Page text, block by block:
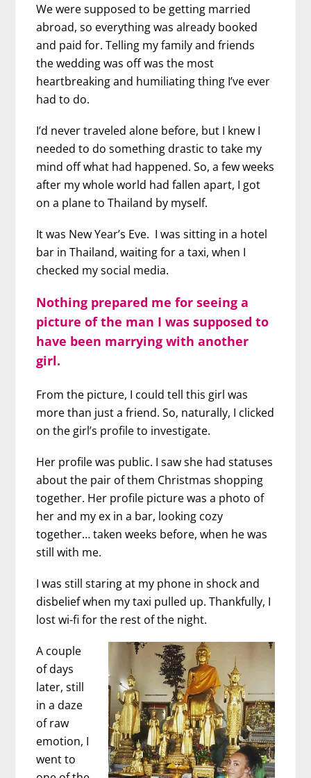
We were supposed to be getting married
abroad, so everything was already booked
and paid for. Telling my family and friends
the wedding was off was the most
heartbreaking and humiliating thing I’ve ever
had to do.
I’d never traveled alone before, but I knew I
needed to do something drastic to take my
mind off what had happened. So, a few weeks
after my whole world had fallen apart, I got
on a plane to Thailand by myself.
It was New Year’s Eve. I was sitting in a hotel
bar in Thailand, waiting for a taxi, when I
checked my social media.
Nothing prepared me for seeing a
picture of the man I was supposed to
have been marrying with another
girl.
From the picture, I could tell this girl was
more than just a friend. So, naturally, I clicked
on the girl’s profile to investigate.
Her profile was public. I saw she had statuses
about the pair of them Christmas shopping
together. Her profile picture was a photo of
her and my ex in a bar, looking cozy
together… taken weeks before, when he was
still with me.
I was still staring at my phone in shock and
disbelief when my taxi pulled up. Thankfully, I
lost wi-fi for the rest of the night.
A couple
of days
later, still
in a daze
of raw
emotion, I
went to